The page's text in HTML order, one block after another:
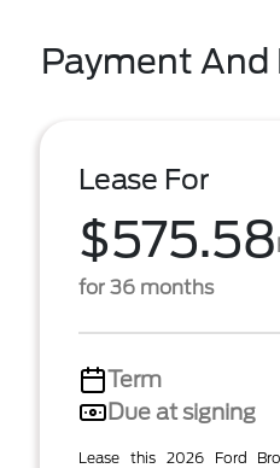
Payment And
Lease For
$575.58
for 36 months
Term
Due at signing
Lease this 2026 Ford